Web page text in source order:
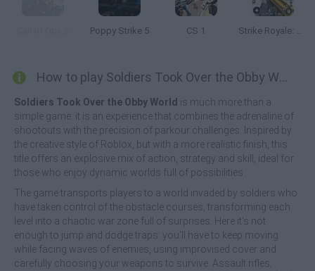
Poppy Strike 5 CS 1 Strike Royale: Gun FPS Shooter
How to play Soldiers Took Over the Obby World?
Soldiers Took Over the Obby World is much more than a
simple game: it is an experience that combines the adrenaline of
shootouts with the precision of parkour challenges. Inspired by
the creative style of Roblox, but with a more realistic finish, this
title offers an explosive mix of action, strategy and skill, ideal for
those who enjoy dynamic worlds full of possibilities.
The game transports players to a world invaded by soldiers who
have taken control of the obstacle courses, transforming each
level into a chaotic war zone full of surprises. Here it's not
enough to jump and dodge traps: you'll have to keep moving
while facing waves of enemies, using improvised cover and
carefully choosing your weapons to survive. Assault rifles,